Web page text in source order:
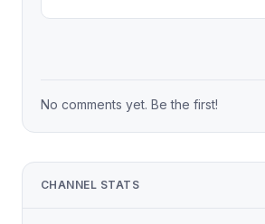
No comments yet. Be the first!
CHANNEL STATS